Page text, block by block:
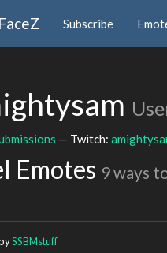
Subscribe
— Twitch:
Emotes 9 ways
SSBMstuff